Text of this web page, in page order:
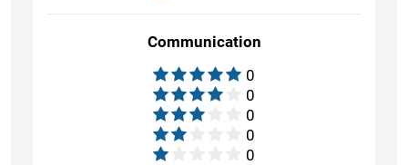
Communication
0
0
0
0
0